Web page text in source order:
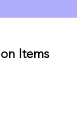
Items